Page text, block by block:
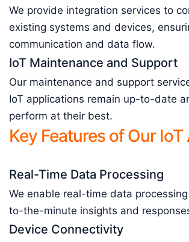
We provide integration services to
existing systems and devices,
communication and data flow.
IoT Maintenance and Support
Our maintenance and support
IoT applications remain up-to-date
perform at their best.
Key Features of Our IoT
Real-Time Data Processing
We enable real-time data
to-the-minute insights and
Device Connectivity